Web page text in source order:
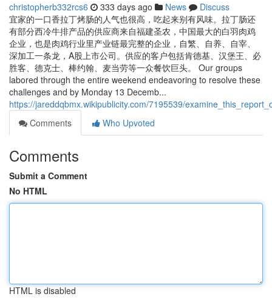
christopherb332rcs6 333 days ago News
Discuss
宜家的一口香拉丁烤肠的人气也很高，吃起来别有风味。拉丁肠还
有部分西冷牛排产品的供应商来自福建圣农，中国最大的白羽肉鸡
企业，也是肉鸡行业里产业链最完整的企业，自繁、自养、自宰、
深加工一条龙，A股上市公司。供应的客户包括肯德基、汉堡王、必
胜客、德克士、棒约翰、麦当劳等一众餐饮巨头。 Our groups
labored through the entire weekend endeavoring to resolve these
challenges and by Monday 13 Decemb...
https://jareddqbmx.wikipublicity.com/7195539/
Comments
Who Upvoted
Comments
Submit a Comment
No HTML
HTML is disabled